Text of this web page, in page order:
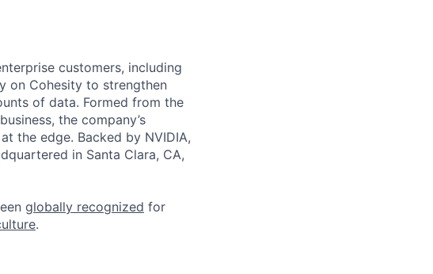
customers, including
on Cohesity to strengthen
of data. Formed from the
the company’s
the edge. Backed by NVIDIA,
in Santa Clara, CA,
globally recognized for
.